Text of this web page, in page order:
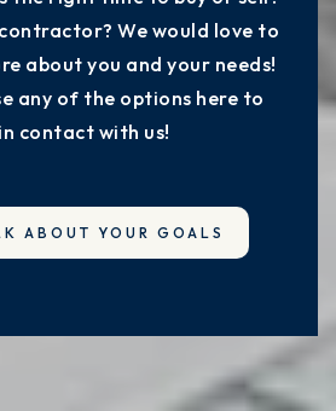
We would love to
about you and your needs!
any of the options here to
contact with us!
ABOUT YOUR GOALS